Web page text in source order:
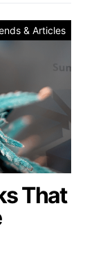
& Articles
That